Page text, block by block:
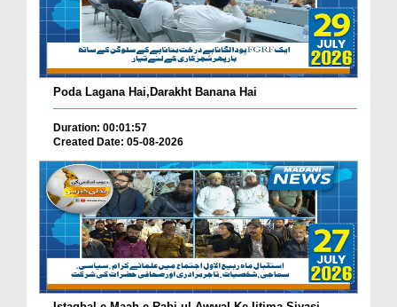
Poda Lagana Hai,Darakht Banana Hai
Duration: 00:01:57
Created Date: 05-08-2026